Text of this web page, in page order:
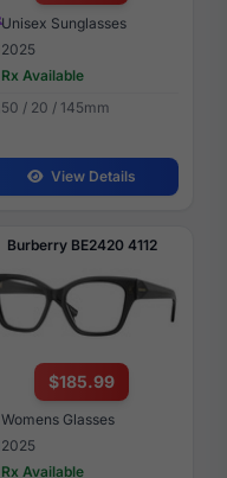
Unisex Sunglasses
2025
Rx Available
50 / 20 / 145mm
View Details
Burberry BE2420 4112
$185.99
Womens Glasses
2025
Rx Available